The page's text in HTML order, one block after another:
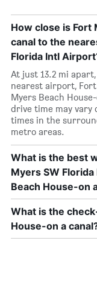
How close is Fort
canal to the
Florida Intl
At just 13.2 mi
nearest airport,
Myers Beach
drive time may vary
times in the
metro areas.
What is the best
Myers SW
Beach House-on
What is the
House-on a